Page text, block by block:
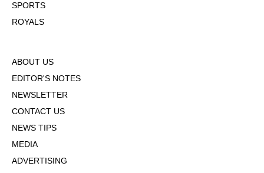
SPORTS
ROYALS
ABOUT US
EDITOR'S NOTES
NEWSLETTER
CONTACT US
NEWS TIPS
MEDIA
ADVERTISING